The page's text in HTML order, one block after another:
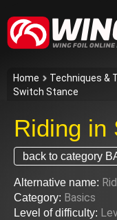
Home Techniques &
Switch Stance
Riding in
back to category
Alternative name:
Category: Basics
Level of difficulty: